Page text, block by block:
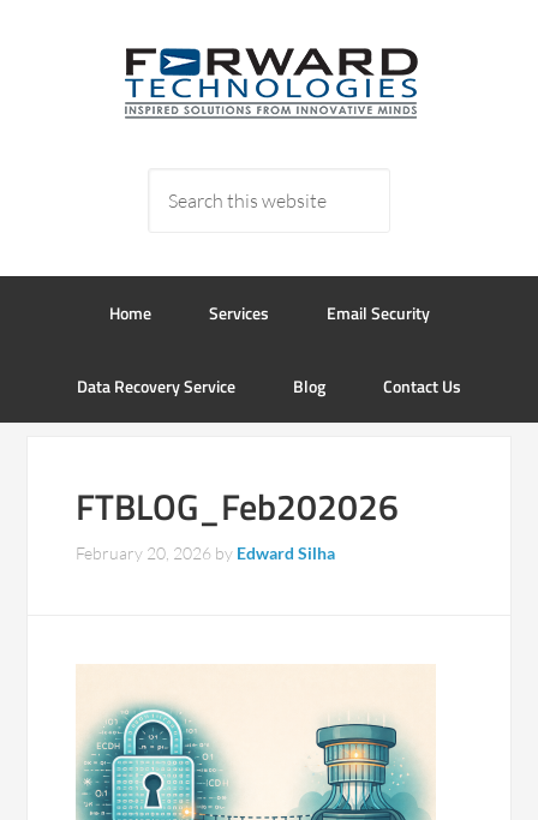
Home Services Email Security
Data Recovery Service Blog Contact Us
FTBLOG_Feb202026
February 20, 2026 by Edward Silha